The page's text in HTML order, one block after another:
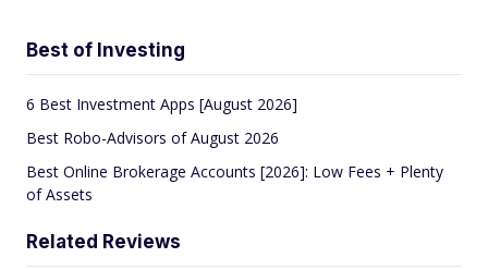
Best of Investing
6 Best Investment Apps [August 2026]
Best Robo-Advisors of August 2026
Best Online Brokerage Accounts [2026]: Low Fees + Plenty
of Assets
Related Reviews